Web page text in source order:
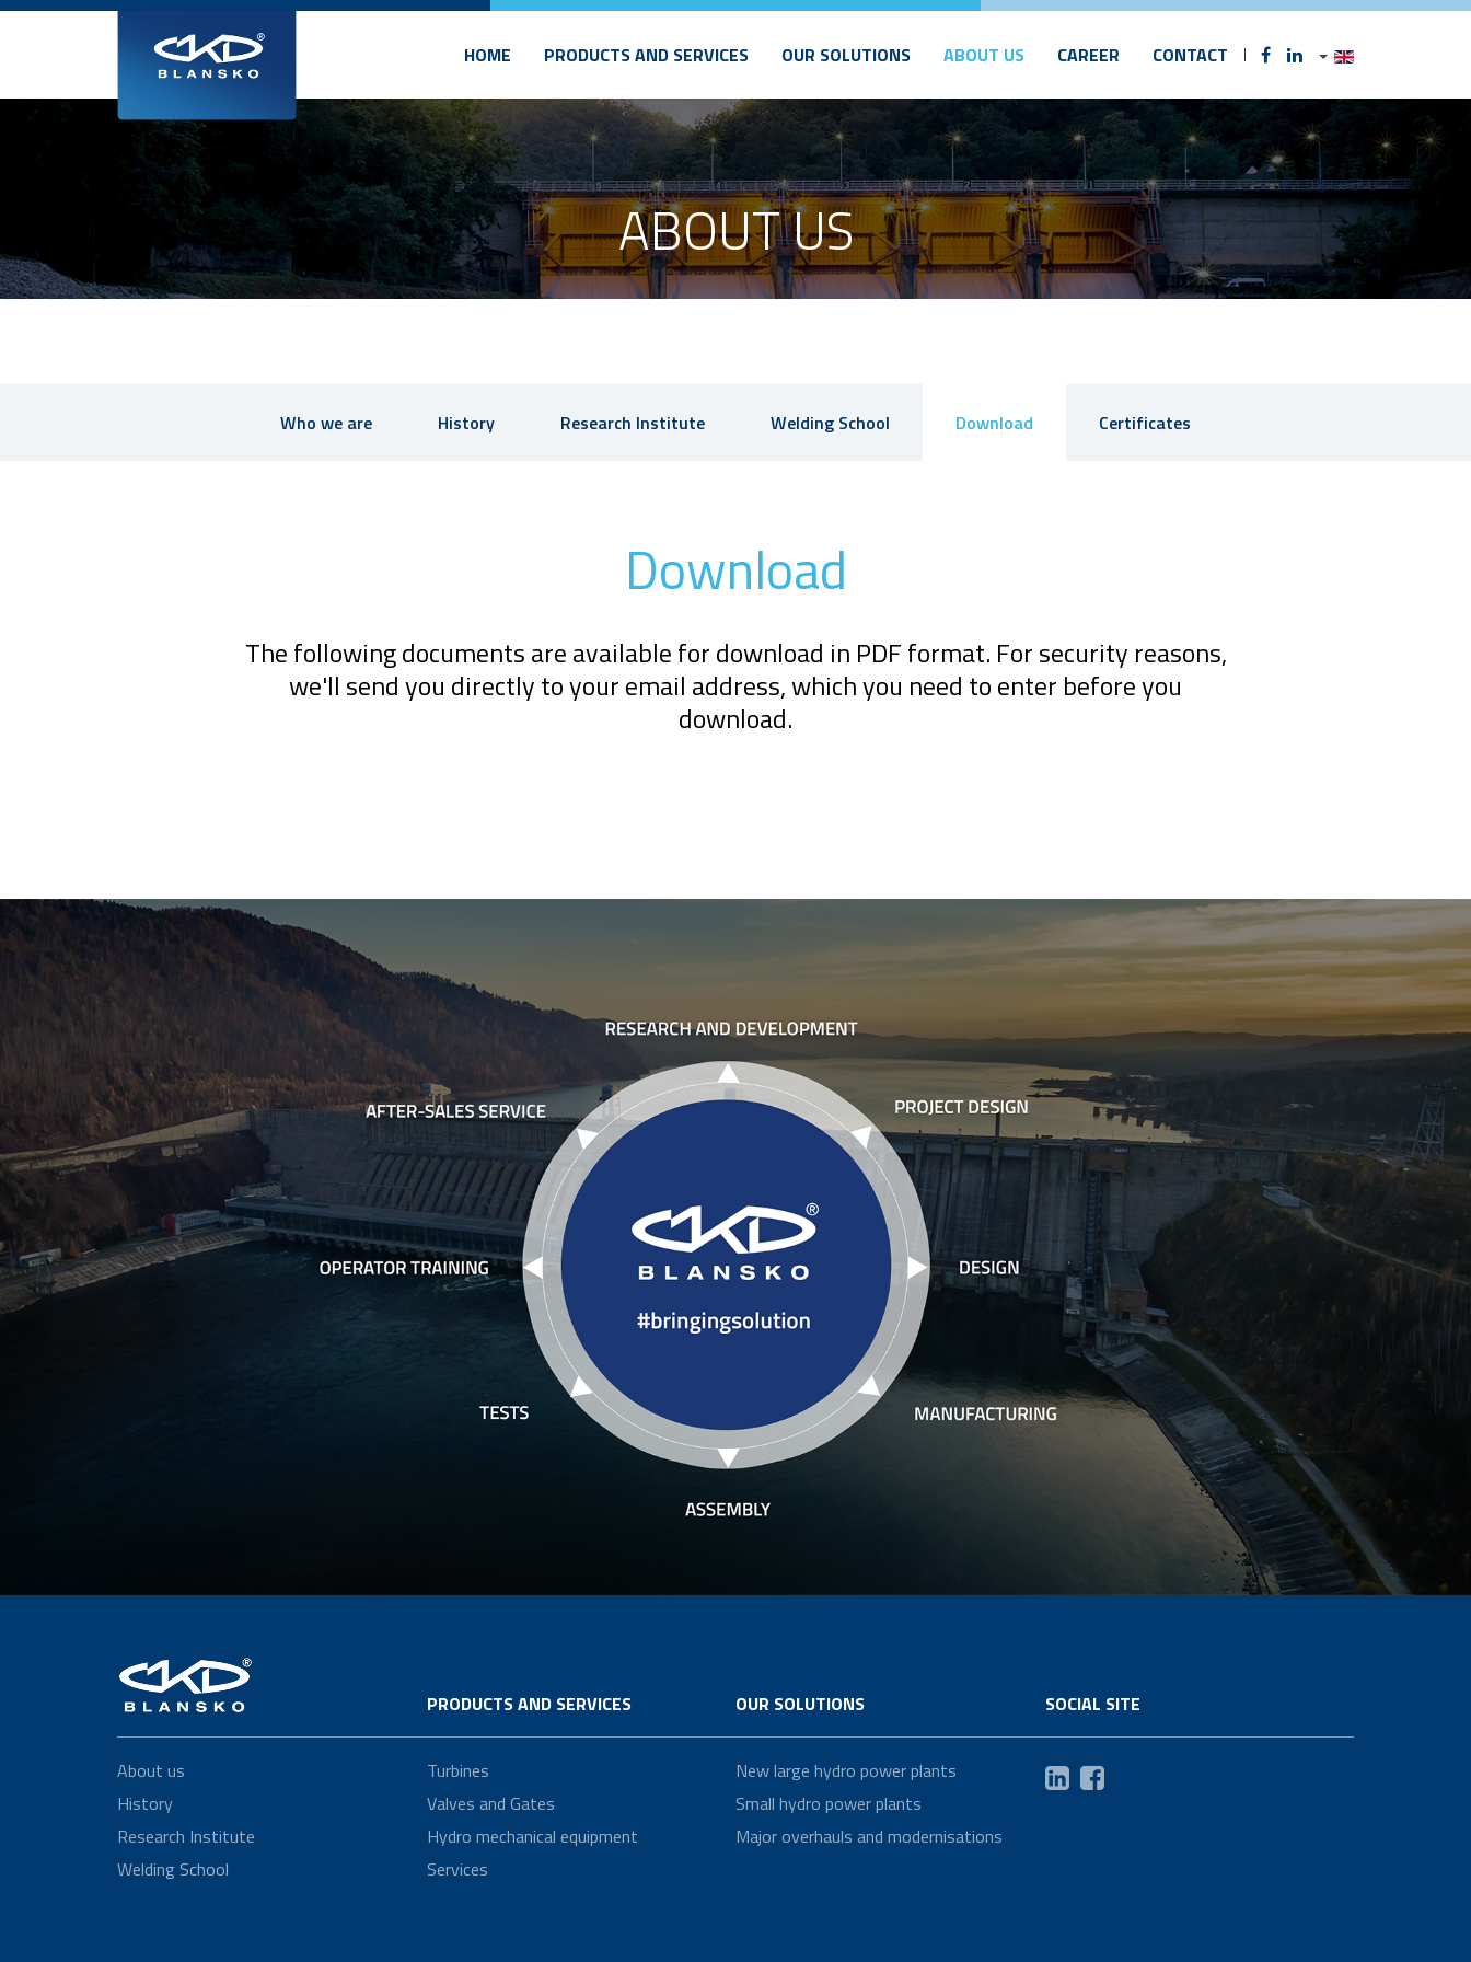
HOME PRODUCTS AND SERVICES OUR SOLUTIONS ABOUT US CAREER CONTACT
ABOUT US
Who we are History Research Institute Welding School Download Certificates
Download
The following documents are available for download in PDF format. For security reasons,
we'll send you directly to your email address, which you need to enter before you
download.
About us
History
Research Institute
Welding School
PRODUCTS AND SERVICES
Turbines
Valves and Gates
Hydro mechanical equipment
Services
OUR SOLUTIONS
New large hydro power plants
Small hydro power plants
Major overhauls and modernisations
SOCIAL SITE